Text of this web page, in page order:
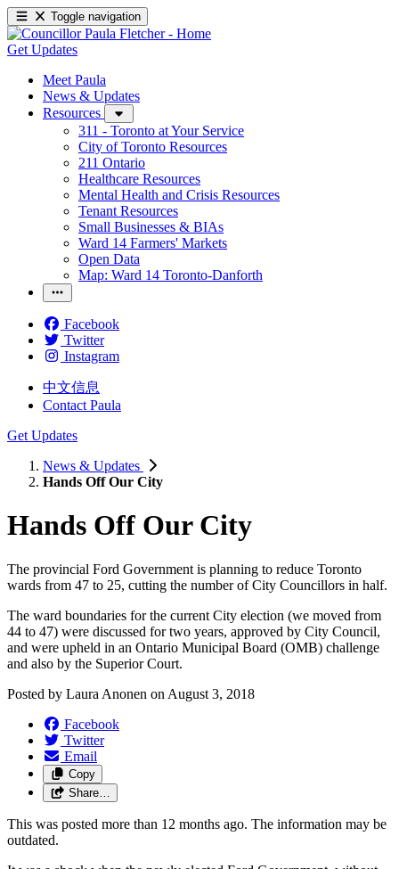
Toggle navigation
Get Updates
Meet Paula
News & Updates
Resources
311 - Toronto at Your Service
City of Toronto Resources
211 Ontario
Healthcare Resources
Mental Health and Crisis Resources
Tenant Resources
Small Businesses & BIAs
Ward 14 Farmers' Markets
Open Data
Map: Ward 14 Toronto-Danforth
Facebook
Twitter
Instagram
中文信息
Contact Paula
Get Updates
News & Updates
Hands Off Our City
Hands Off Our City
The provincial Ford Government is planning to reduce Toronto
wards from 47 to 25, cutting the number of City Councillors in half.
The ward boundaries for the current City election (we moved from
44 to 47) were discussed for two years, approved by City Council,
and were upheld in an Ontario Municipal Board (OMB) challenge
and also by the Superior Court.
Posted by Laura Anonen on August 3, 2018
Facebook
Twitter
Email
Copy
Share…
This was posted more than 12 months ago. The information may be
outdated.